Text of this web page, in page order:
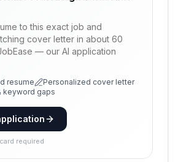
to this exact job and
cover letter in about 60
— our AI application
resume
Personalized cover letter
keyword gaps
required